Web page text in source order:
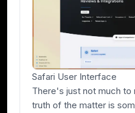
Safari User Interface
There's just not much to
truth of the matter is